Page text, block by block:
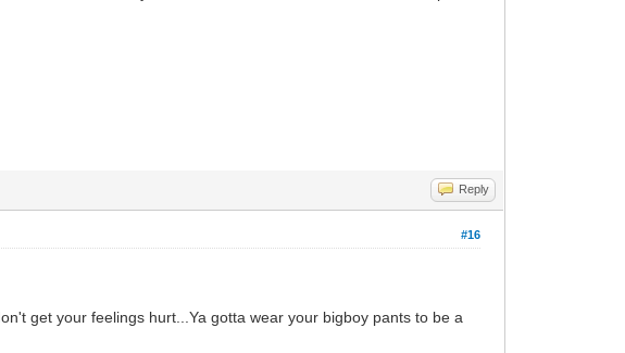
Reply
#16
get your feelings hurt...Ya gotta wear your bigboy pants to be a